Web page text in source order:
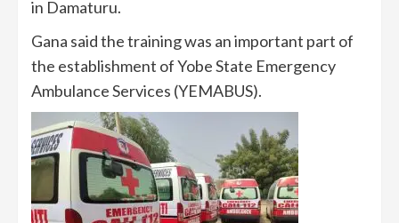
in Damaturu.
Gana said the training was an important part of
the establishment of Yobe State Emergency
Ambulance Services (YEMABUS).